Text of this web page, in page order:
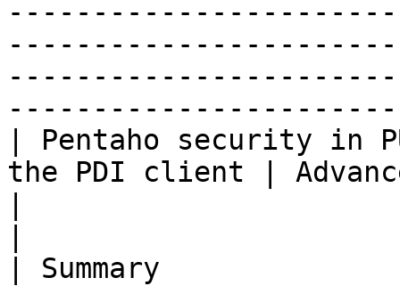
| Pentaho security in
the PDI client |
| Summary